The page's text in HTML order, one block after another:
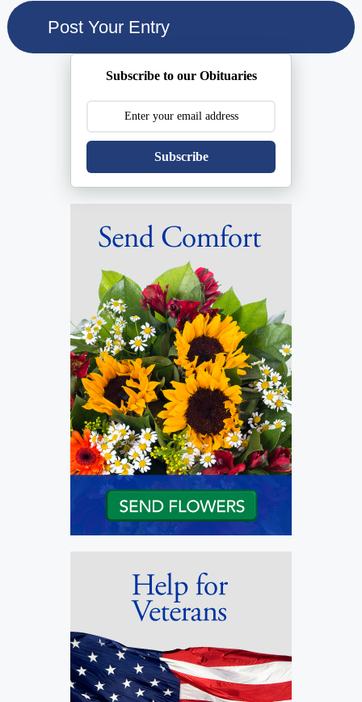
Subscribe to our Obituaries
Subscribe